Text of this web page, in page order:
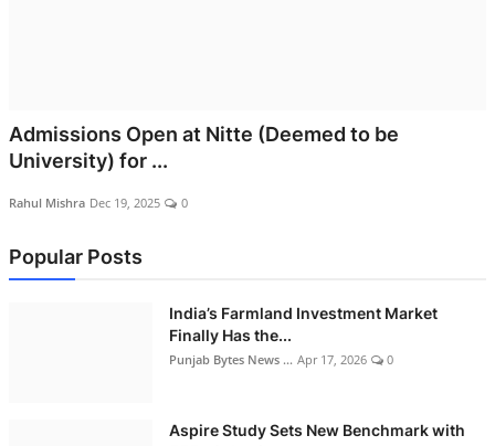
Admissions Open at Nitte (Deemed to be
University) for ...
Rahul Mishra Dec 19, 2025 0
Popular Posts
India’s Farmland Investment Market
Finally Has the...
Punjab Bytes News ... Apr 17, 2026 0
Aspire Study Sets New Benchmark with